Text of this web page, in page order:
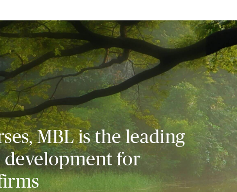
MBL is the leading
for